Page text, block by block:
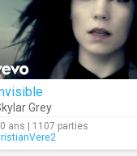
Grey
ans | 1107 parties